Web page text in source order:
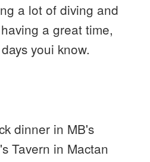
a lot of diving and
a great time,
youi know.
dinner in MB's
Tavern in Mactan